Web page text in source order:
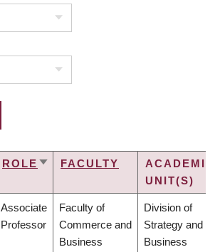
ROLE SORTFACULTY
ACADEMIC
UNIT(S)
Associate
Professor
Faculty of
Commerce and
Business
Division of
Strategy and
Business